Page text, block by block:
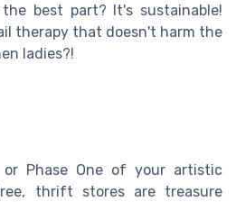
best part? It's sustainable!
therapy that doesn't harm the
ladies?!
Phase One of your artistic
thrift stores are treasure